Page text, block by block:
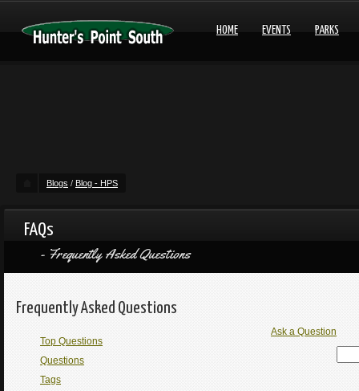
HOME EVENTS PARKS
Blogs / Blog - HPS
FAQs
Frequently Asked Questions
Frequently Asked Questions
Top Questions
Questions
Tags
Ask a Question